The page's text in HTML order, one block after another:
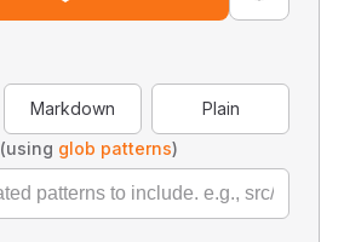
Markdown
Plain
glob patterns)